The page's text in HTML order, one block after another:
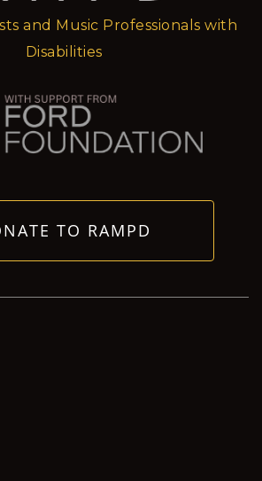
and Music Professionals with
Disabilities
TO RAMPD